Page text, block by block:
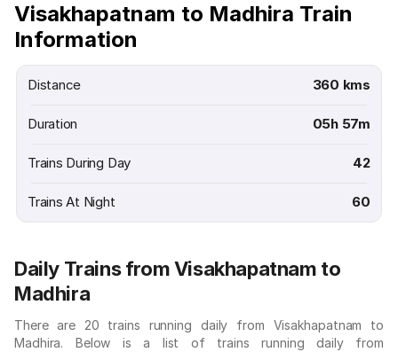
Visakhapatnam to Madhira Train
Information
Distance 360 kms
Duration 05h 57m
Trains During Day 42
Trains At Night 60
Daily Trains from Visakhapatnam to
Madhira
There are 20 trains running daily from Visakhapatnam to
Madhira. Below is a list of trains running daily from